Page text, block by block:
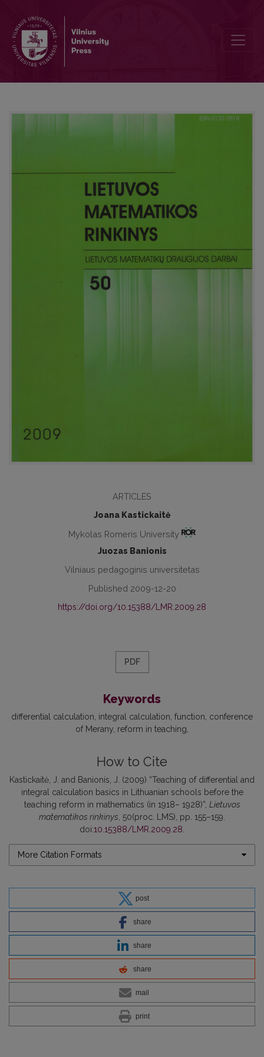
ARTICLES
Joana Kastickaitė
Mykolas Romeris University
Juozas Banionis
Vilniaus pedagoginis universitetas
Published 2009-12-20
https://doi.org/10.15388/LMR.2009.28
PDF
Keywords
differential calculation integral calculation function conference
of Merany reform in teaching
How to Cite
Kastickaitė, J. and Banionis, J. (2009) “Teaching of differential and
integral calculation basics in Lithuanian schools before the
teaching reform in mathematics (in 1918– 1928)”, Lietuvos
matematikos rinkinys , 50(proc. LMS), pp. 155–159.
doi:10.15388/LMR.2009.28
More Citation Formats
post
share
share
share
mail
print